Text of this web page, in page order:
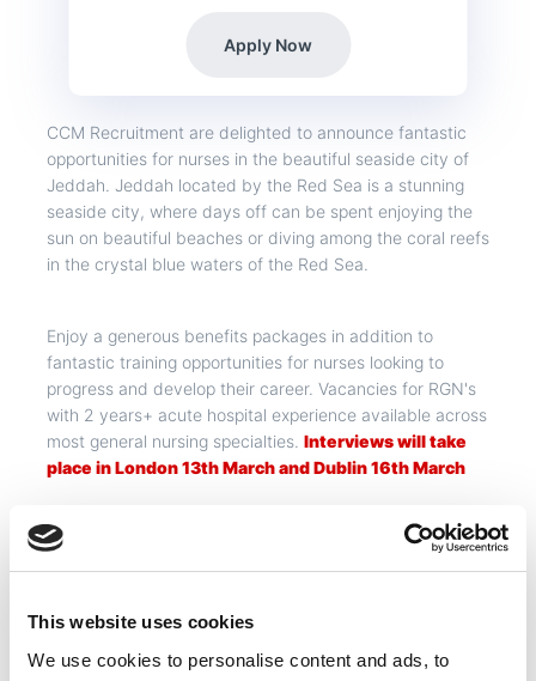
This website uses cookies
We use cookies to personalise content and ads, to
Apply Now
CCM Recruitment are delighted to announce fantastic
opportunities for nurses in the beautiful seaside city of
Jeddah. Jeddah located by the Red Sea is a stunning
seaside city, where days off can be spent enjoying the
sun on beautiful beaches or diving among the coral reefs
in the crystal blue waters of the Red Sea.
Enjoy a generous benefits packages in addition to
fantastic training opportunities for nurses looking to
progress and develop their career. Vacancies for RGN's
with 2 years+ acute hospital experience available across
most general nursing specialties. Interviews will take
place in London 13th March and Dublin 16th March
Why Choose Jeddah:
Save for a rainy day with an amazingSALARY PAID